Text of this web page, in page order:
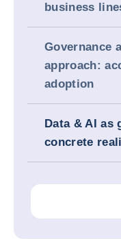
business
Governance
approach:
adoption
Data & AI as
concrete